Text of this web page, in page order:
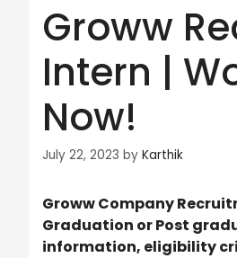
Groww
Intern |
Now!
July 22, 2023 by Karthik
Groww Company
Graduation or Post
information, eligibility